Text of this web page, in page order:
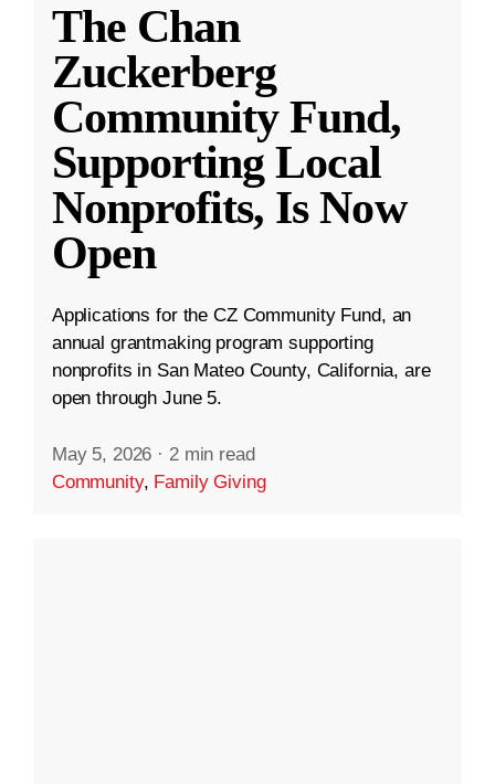
The Chan
Zuckerberg
Community Fund,
Supporting Local
Nonprofits, Is Now
Open
Applications for the CZ Community Fund, an
annual grantmaking program supporting
nonprofits in San Mateo County, California, are
open through June 5.
May 5, 2026 · 2 min read
Community, Family Giving